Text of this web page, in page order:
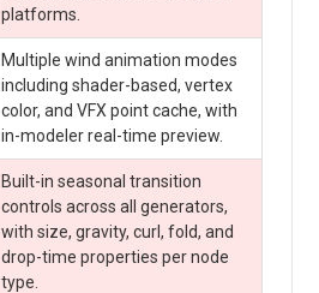
platforms.
Multiple wind animation modes
including shader-based, vertex
color, and VFX point cache, with
in-modeler real-time preview.
Built-in seasonal transition
controls across all generators,
with size, gravity, curl, fold, and
drop-time properties per node
type.